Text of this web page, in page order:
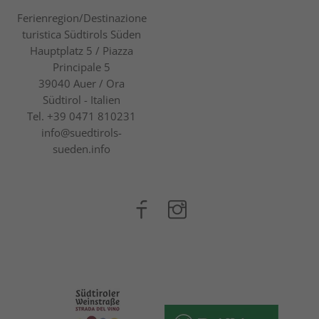
Ferienregion/Destinazione
turistica Südtirols Süden
Hauptplatz 5 / Piazza
Principale 5
39040 Auer / Ora
Südtirol - Italien
Tel. +39 0471 810231
info@suedtirols-
sueden.info